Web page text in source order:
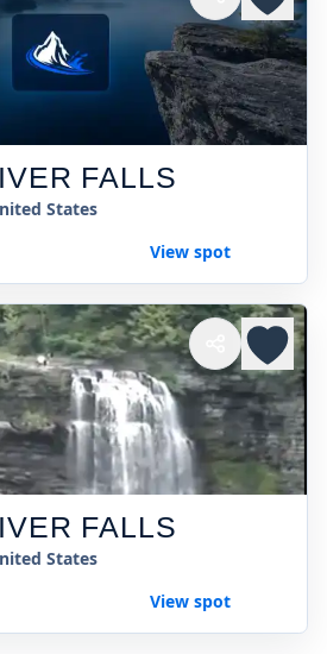
FALLS
States
View spot
FALLS
States
View spot